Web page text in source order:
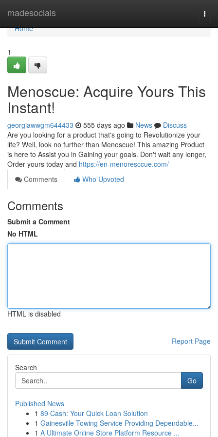
madesocials
Home
Home
1
Menoscue: Acquire Yours This
Instant!
georgiawwgm644433 555 days ago News
Discuss
Are you looking for a product that's going to Revolutionize your
life? Well, look no further than Menoscue! This amazing Product
is here to Assist you in Gaining your goals. Don't wait any longer,
Order yours today and https://en-menoresccue.com/
Comments
Who Upvoted
Comments
Submit a Comment
No HTML
HTML is disabled
Report Page
Search
Go
Published News
1 89 Cash: Your Quick Loan Solution
1 Gainesville Towing Service Providing Dependable...
1 A Ultimate Online Store Platform Resource ...